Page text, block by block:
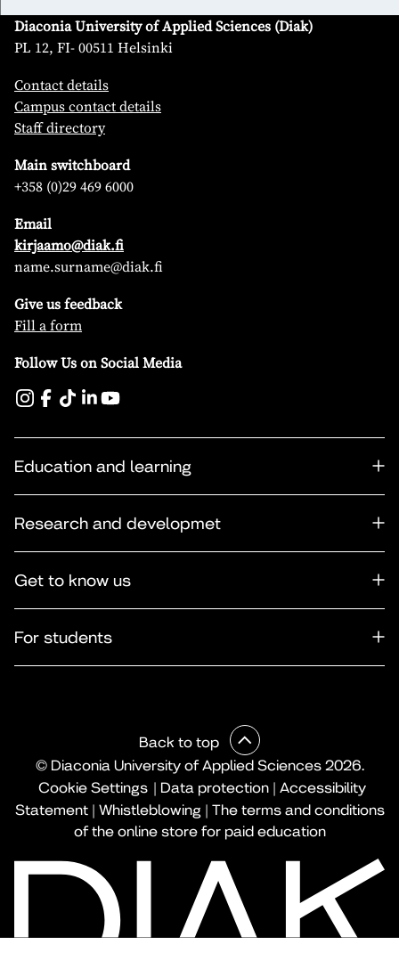
Diaconia University of Applied Sciences (Diak)
PL 12, FI- 00511 Helsinki
Contact details
Campus contact details
Staff directory
Main switchboard
+358 (0)29 469 6000
Email
kirjaamo@diak.fi
name.surname@diak.fi
Give us feedback
Fill a form
Follow Us on Social Media
Education and learning
Research and developmet
Get to know us
For students
© Diaconia University of Applied Sciences 2026.
Cookie Settings | Data protection | Accessibility
Statement| Whistleblowing | The terms and conditions
of the online store for paid education
Back to top